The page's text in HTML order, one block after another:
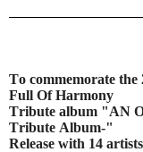
To commemorate
Full Of Harmony
Tribute album "AN
Tribute Album-"
Release with 14